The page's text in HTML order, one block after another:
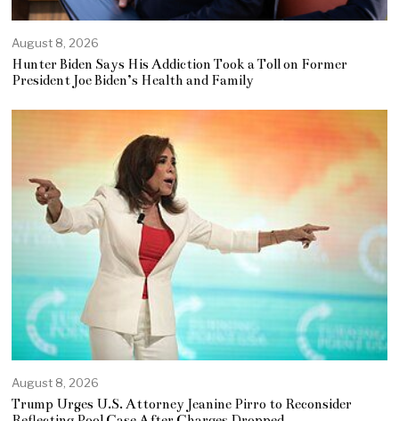
August 8, 2026
Hunter Biden Says His Addiction Took a Toll on Former
President Joe Biden’s Health and Family
August 8, 2026
Trump Urges U.S. Attorney Jeanine Pirro to Reconsider